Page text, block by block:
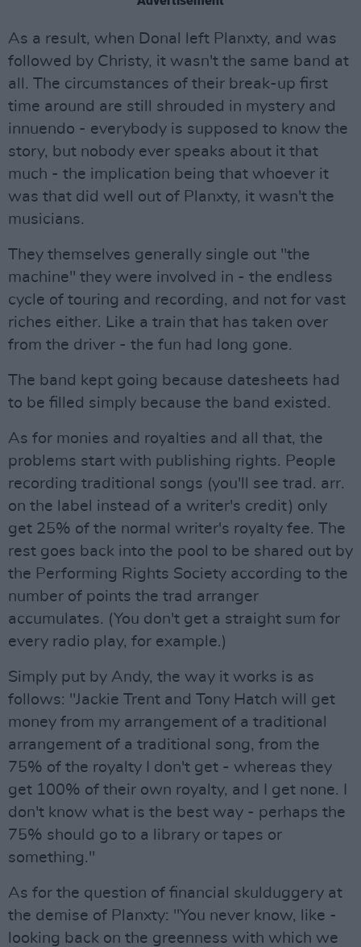
As a result, when Donal left Planxty, and was
followed by Christy, it wasn't the same band at
all. The circumstances of their break-up first
time around are still shrouded in mystery and
innuendo - everybody is supposed to know the
story, but nobody ever speaks about it that
much - the implication being that whoever it
was that did well out of Planxty, it wasn't the
musicians.
They themselves generally single out "the
machine" they were involved in - the endless
cycle of touring and recording, and not for vast
riches either. Like a train that has taken over
from the driver - the fun had long gone.
The band kept going because datesheets had
to be filled simply because the band existed.
As for monies and royalties and all that, the
problems start with publishing rights. People
recording traditional songs (you'll see trad. arr.
on the label instead of a writer's credit) only
get 25% of the normal writer's royalty fee. The
rest goes back into the pool to be shared out by
the Performing Rights Society according to the
number of points the trad arranger
accumulates. (You don't get a straight sum for
every radio play, for example.)
Simply put by Andy, the way it works is as
follows: "Jackie Trent and Tony Hatch will get
money from my arrangement of a traditional
arrangement of a traditional song, from the
75% of the royalty I don't get - whereas they
get 100% of their own royalty, and I get none. I
don't know what is the best way - perhaps the
75% should go to a library or tapes or
something."
As for the question of financial skulduggery at
the demise of Planxty: "You never know, like -
looking back on the greenness with which we